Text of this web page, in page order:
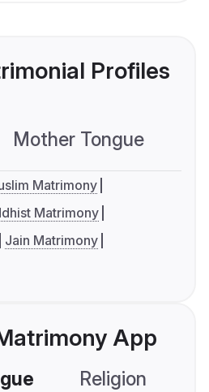
Profiles
Mother Tongue
Matrimony
Matrimony
Jain Matrimony
App
Religion